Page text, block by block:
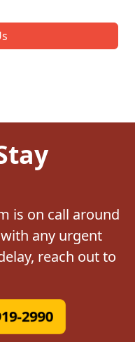
is on call around
any urgent
reach out to
2990